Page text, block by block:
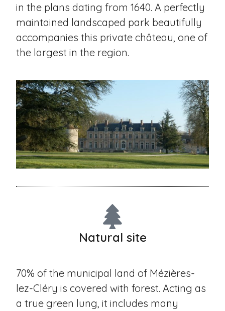
in the plans dating from 1640. A perfectly
maintained landscaped park beautifully
accompanies this private château, one of
the largest in the region.
Natural site
70% of the municipal land of Mézières-
lez-Cléry is covered with forest. Acting as
a true green lung, it includes many